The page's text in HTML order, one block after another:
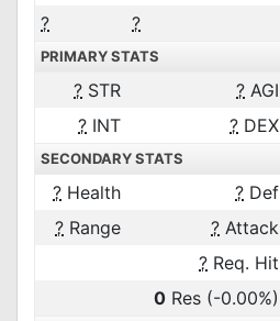
?
?
PRIMARY STATS
? STR ? AGI
? INT ? DEX
SECONDARY STATS
? Health ? Def
? Range ? Attack
? Req. Hit
0 Res (-0.00%)